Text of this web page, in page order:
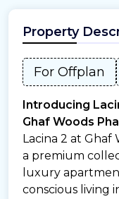
Property
For Offplan
Introducing
Ghaf Woods
Lacina 2 at Ghaf
a premium
luxury
conscious living